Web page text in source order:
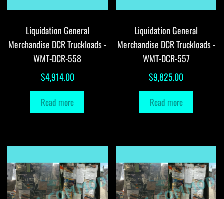
Liquidation General
Merchandise DCR Truckloads -
WMT-DCR-558
$4,914.00
Read more
Liquidation General
Merchandise DCR Truckloads -
WMT-DCR-557
$9,825.00
Read more